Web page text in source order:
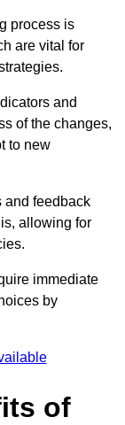
process is
are vital for
and
of the changes,
to new
and feedback
allowing for
immediate
by
of